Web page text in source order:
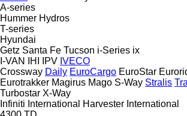
A-series
Hummer Hydros
T-series
Hyundai
Getz Santa Fe Tucson i-Series ix
I-VAN
IHI IPV IVECO
Crossway Daily EuroCargo EuroStar
Eurotrakker Magirus Mago S-Way Stralis
Turbostar X-Way
Infiniti International Harvester International